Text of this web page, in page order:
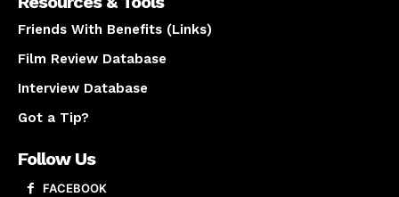
Friends With Benefits (Links)
Film Review Database
Interview Database
Got a Tip?
Follow Us
FACEBOOK